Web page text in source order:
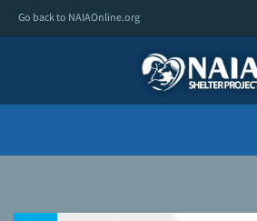
Go back to NAIAOnline.org